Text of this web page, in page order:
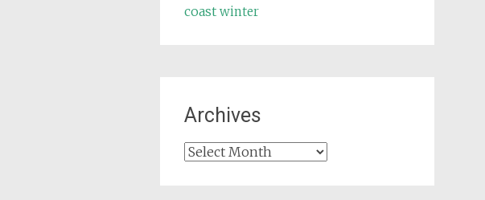
coast winter
Archives
Archives